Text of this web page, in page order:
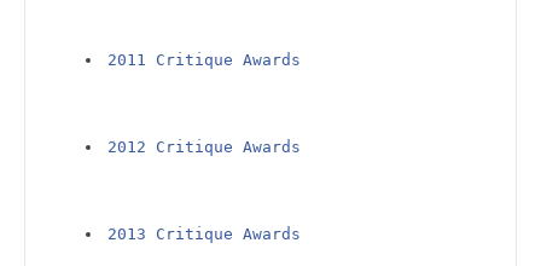
2011 Critique Awards
2012 Critique Awards
2013 Critique Awards